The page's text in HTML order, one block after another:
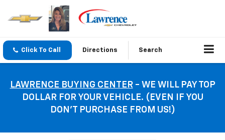
Click To Call Directions Search
LAWRENCE BUYING CENTER- WE WILL PAY TOP
DOLLAR FOR YOUR VEHICLE. (EVEN IF YOU
DON’T PURCHASE FROM US!)